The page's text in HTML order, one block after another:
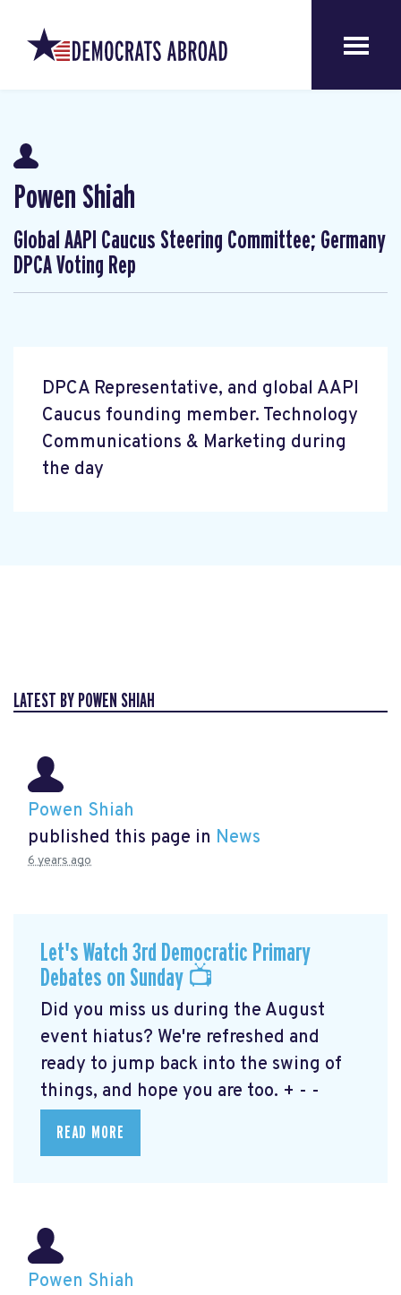
Powen Shiah
Global AAPI Caucus Steering Committee; Germany
DPCA Voting Rep
DPCA Representative, and global AAPI
Caucus founding member. Technology
Communications & Marketing during
the day
LATEST BY POWEN SHIAH
Powen Shiah
published this page in News
6 years ago
Let's Watch 3rd Democratic Primary
Debates on Sunday 📺
Did you miss us during the August
event hiatus? We're refreshed and
ready to jump back into the swing of
things, and hope you are too. + - -
READ MORE
Powen Shiah